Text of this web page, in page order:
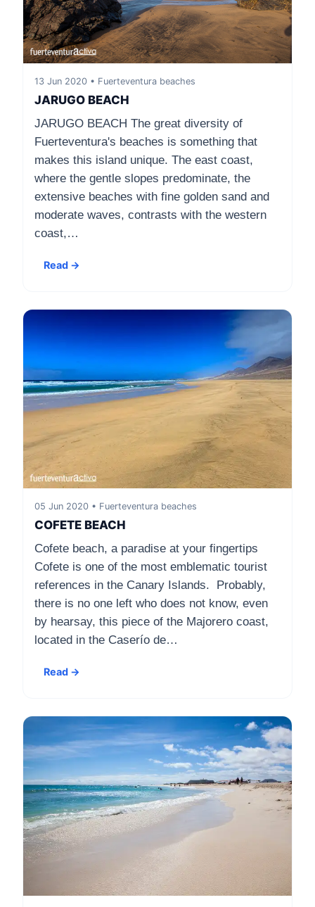
13 Jun 2020 • Fuerteventura beaches
JARUGO BEACH
JARUGO BEACH The great diversity of
Fuerteventura's beaches is something that
makes this island unique. The east coast,
where the gentle slopes predominate, the
extensive beaches with fine golden sand and
moderate waves, contrasts with the western
coast,…
Read →
05 Jun 2020 • Fuerteventura beaches
COFETE BEACH
Cofete beach, a paradise at your fingertips
Cofete is one of the most emblematic tourist
references in the Canary Islands. Probably,
there is no one left who does not know, even
by hearsay, this piece of the Majorero coast,
located in the Caserío de…
Read →